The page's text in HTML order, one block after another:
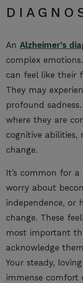
An Alzheimer’s
complex
can feel like their
They may
profound sadness.
where they are
cognitive abilities,
change.
It’s common for
worry about
independence, or
change. These
most important
acknowledge
Your steady,
immense